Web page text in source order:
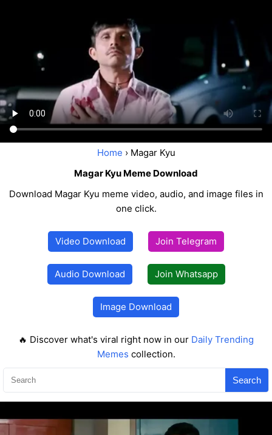
Home › Magar Kyu
Magar Kyu Meme Download
Download Magar Kyu meme video, audio, and image files in
one click.
Video Download Join Telegram
Audio Download Join Whatsapp
Image Download
🔥 Discover what's viral right now in our Daily Trending
Memes collection.
Search